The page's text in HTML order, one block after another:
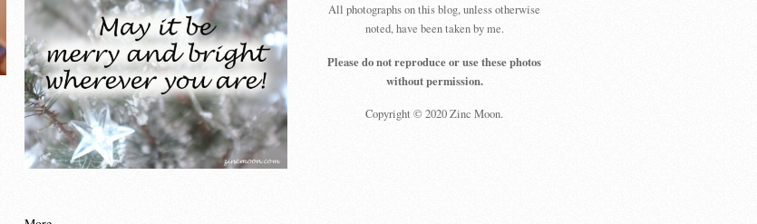
All photographs on this blog, unless otherwise
noted, have been taken by me.
Please do not reproduce or use these photos
without permission.
Copyright © 2020 Zinc Moon.